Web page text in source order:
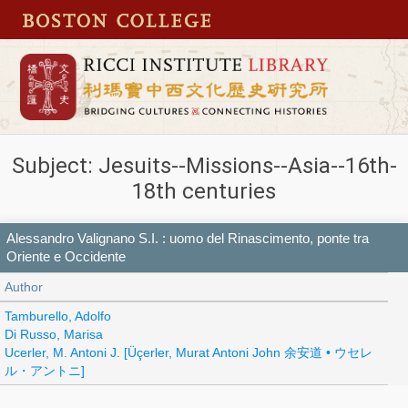
Subject: Jesuits--Missions--Asia--16th-
18th centuries
Alessandro Valignano S.I. : uomo del Rinascimento, ponte tra
Oriente e Occidente
Author
Tamburello, Adolfo
Di Russo, Marisa
Ucerler, M. Antoni J. [Üçerler, Murat Antoni John 余安道 • ウセレ
ル・アントニ]